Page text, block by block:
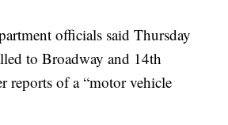
officials said Thursday
to Broadway and 14th
reports of a “motor vehicle